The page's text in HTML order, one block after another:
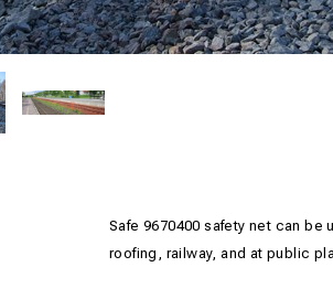
Safe 9670400 safety net can be
roofing , railway,and at public